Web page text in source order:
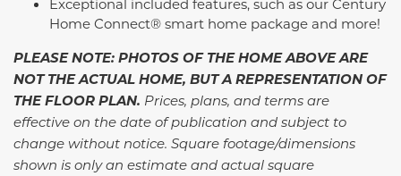
Exceptional included features, such as our Century
Home Connect® smart home package and more!
PLEASE NOTE: PHOTOS OF THE HOME ABOVE ARE
NOT THE ACTUAL HOME, BUT A REPRESENTATION OF
THE FLOOR PLAN. Prices, plans, and terms are
effective on the date of publication and subject to
change without notice. Square footage/dimensions
shown is only an estimate and actual square